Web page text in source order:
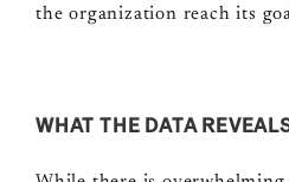
the organization reach its
WHAT THE DATA